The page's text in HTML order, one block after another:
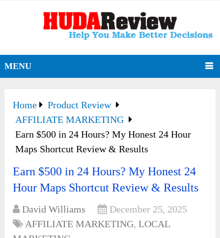
MENU
Home
Product Review
AFFILIATE MARKETING
Earn $500 in 24 Hours? My Honest 24 Hour
Maps Shortcut Review & Results
Earn $500 in 24 Hours? My Honest 24
Hour Maps Shortcut Review & Results
David Williams
December 25, 2025
AFFILIATE MARKETING,LOCAL